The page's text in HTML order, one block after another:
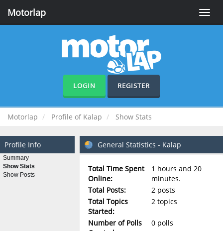
Toggle
Motorlap
LOGIN REGISTER
Motorlap Profile of Kalap Show Stats
Profile Info
Summary
Show Stats
Show Posts
General Statistics - Kalap
Total Time Spent
Online:
1 hours and 20
minutes.
Total Posts:
2 posts
Total Topics
Started:
2 topics
Number of Polls
0 polls